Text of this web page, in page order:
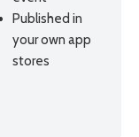
Published in
your own app
stores